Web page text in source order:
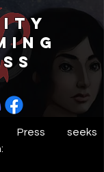
Press seeks